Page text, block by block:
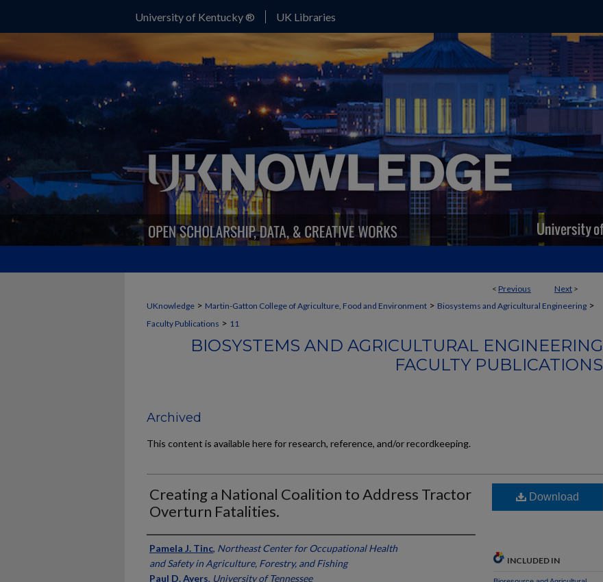
University of Kentucky ® UK Libraries
< Previous Next >
UKnowledge > Martin-Gatton College of Agriculture, Food and Environment > Biosystems and Agricultural Engineering >
Faculty Publications > 11
BIOSYSTEMS AND AGRICULTURAL ENGINEERING
FACULTY PUBLICATIONS
Archived
This content is available here for research, reference, and/or recordkeeping.
Creating a National Coalition to Address Tractor
Overturn Fatalities.
Authors
Pamela J. Tinc, Northeast Center for Occupational Health
and Safety in Agriculture, Forestry, and Fishing
Paul D. Ayers, University of Tennessee
Download
INCLUDED IN